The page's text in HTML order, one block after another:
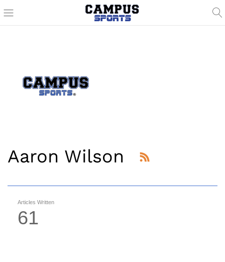
Aaron Wilson
Articles Written
61